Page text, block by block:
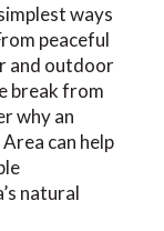
ways
peaceful
and outdoor
break from
why an
can help
natural